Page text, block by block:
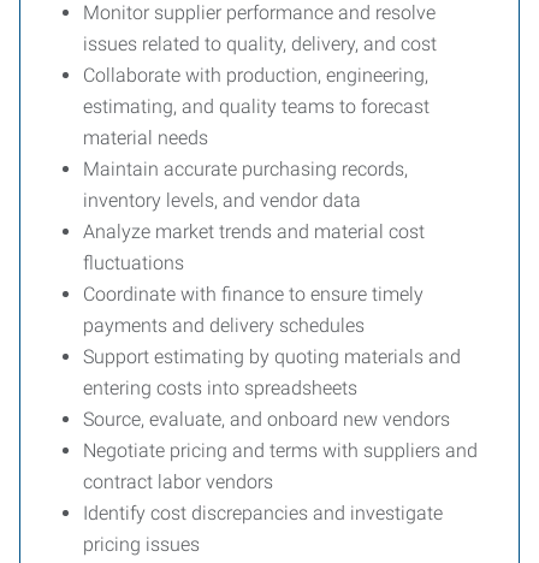
Monitor supplier performance and resolve
issues related to quality, delivery, and cost
Collaborate with production, engineering,
estimating, and quality teams to forecast
material needs
Maintain accurate purchasing records,
inventory levels, and vendor data
Analyze market trends and material cost
fluctuations
Coordinate with finance to ensure timely
payments and delivery schedules
Support estimating by quoting materials and
entering costs into spreadsheets
Source, evaluate, and onboard new vendors
Negotiate pricing and terms with suppliers and
contract labor vendors
Identify cost discrepancies and investigate
pricing issues